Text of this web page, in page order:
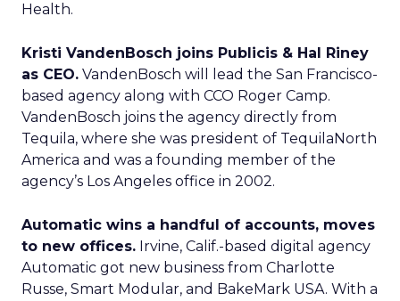
Health.
Kristi VandenBosch joins Publicis & Hal Riney
as CEO. VandenBosch will lead the San Francisco-
based agency along with CCO Roger Camp.
VandenBosch joins the agency directly from
Tequila, where she was president of TequilaNorth
America and was a founding member of the
agency’s Los Angeles office in 2002.
Automatic wins a handful of accounts, moves
to new offices. Irvine, Calif.-based digital agency
Automatic got new business from Charlotte
Russe, Smart Modular, and BakeMark USA. With a